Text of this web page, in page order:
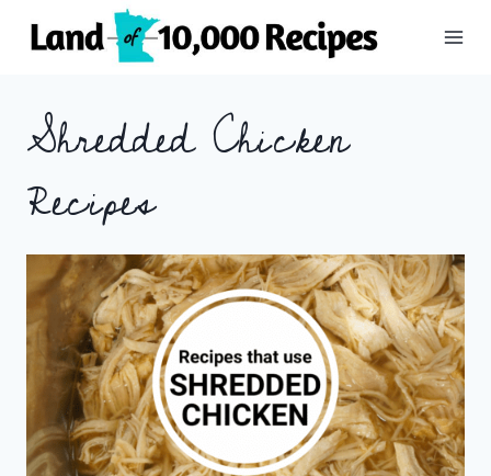
Shredded Chicken
Recipes